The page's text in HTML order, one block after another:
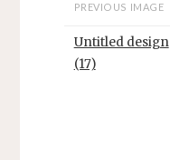
PREVIOUS IMAGE
Untitled design
(17)